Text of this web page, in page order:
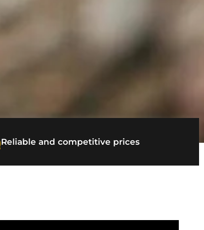
Reliable and competitive prices